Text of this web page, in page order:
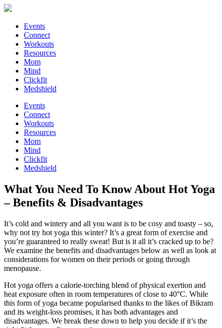
Events
Connect
Workouts
Resources
Mom
Mind
Clickfit
Medshield
Events
Connect
Workouts
Resources
Mom
Mind
Clickfit
Medshield
What You Need To Know About Hot Yoga
– Benefits & Disadvantages
It’s cold and wintery and all you want is to be cosy and toasty – so,
why not try hot yoga this winter? It’s a great form of exercise and
you’re guaranteed to really sweat! But is it all it’s cracked up to be?
We examine the benefits and disadvantages below as well as look at
considerations for women on their periods or going through
menopause.
Hot yoga offers a calorie-torching blend of physical exertion and
heat exposure often in room temperatures of close to 40°C. While
this form of yoga became popularised thanks to the likes of Bikram
and its weight-loss promises, it has both advantages and
disadvantages. We break these down to help you decide if it’s the